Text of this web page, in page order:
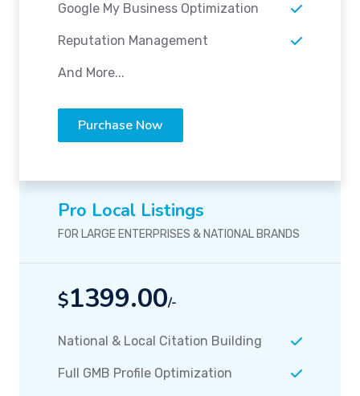
Google My Business Optimization
Reputation Management
And More...
Purchase Now
Pro Local Listings
FOR LARGE ENTERPRISES & NATIONAL BRANDS
$1399.00/-
National & Local Citation Building
Full GMB Profile Optimization